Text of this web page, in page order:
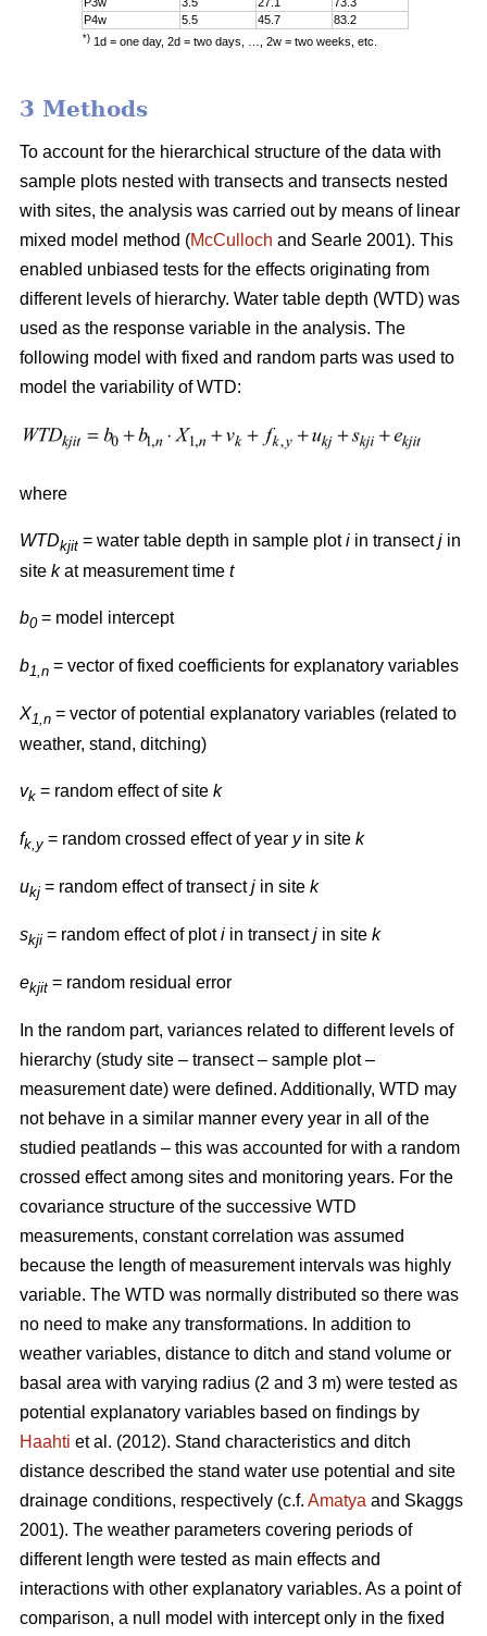
P4w
5.5 45.7 83.2
*) 1d = one day, 2d = two days, …, 2w = two weeks, etc.
3 Methods
To account for the hierarchical structure of the data with
sample plots nested with transects and transects nested
with sites, the analysis was carried out by means of linear
mixed model method (McCulloch and Searle 2001). This
enabled unbiased tests for the effects originating from
different levels of hierarchy. Water table depth (WTD) was
used as the response variable in the analysis. The
following model with fixed and random parts was used to
model the variability of WTD:
where
WTDkjit = water table depth in sample ploti in transectj in
site kat measurement time t
b0= model intercept
b1,n = vector of fixed coefficients for explanatory variables
X1,n = vector of potential explanatory variables (related to
weather, stand, ditching)
vk = random effect of site k
fk,y = random crossed effect of year yin site k
ukj = random effect of transectj in site k
skji = random effect of ploti in transectj in site k
ekjit = random residual error
In the random part, variances related to different levels of
hierarchy (study site – transect – sample plot –
measurement date) were defined. Additionally, WTD may
not behave in a similar manner every year in all of the
studied peatlands – this was accounted for with a random
crossed effect among sites and monitoring years. For the
covariance structure of the successive WTD
measurements, constant correlation was assumed
because the length of measurement intervals was highly
variable. The WTD was normally distributed so there was
no need to make any transformations. In addition to
weather variables, distance to ditch and stand volume or
basal area with varying radius (2 and 3 m) were tested as
potential explanatory variables based on findings by
Haahti et al. (2012). Stand characteristics and ditch
distance described the stand water use potential and site
drainage conditions, respectively (c.f. Amatya and Skaggs
2001). The weather parameters covering periods of
different length were tested as main effects and
interactions with other explanatory variables. As a point of
comparison, a null model with intercept only in the fixed